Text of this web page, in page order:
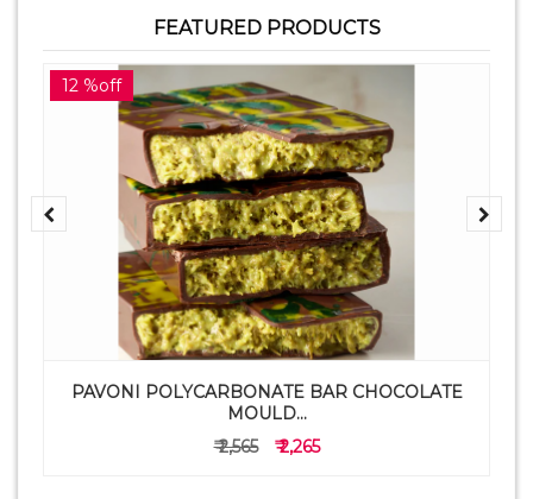
FEATURED PRODUCTS
12 %off
PAVONI POLYCARBONATE BAR CHOCOLATE
MOULD...
₹ 2,565
₹ 2,265